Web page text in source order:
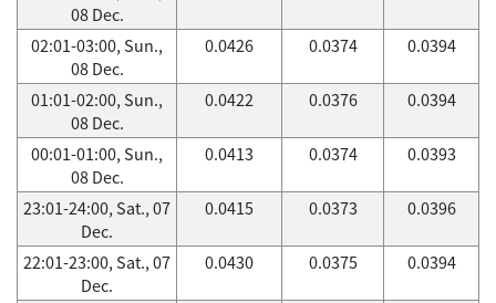
08 Dec.
02:01-03:00, Sun.,
08 Dec.
0.0426 0.0374 0.0394
01:01-02:00, Sun.,
08 Dec.
0.0422 0.0376 0.0394
00:01-01:00, Sun.,
08 Dec.
0.0413 0.0374 0.0393
23:01-24:00, Sat., 07
Dec.
0.0415 0.0373 0.0396
22:01-23:00, Sat., 07
Dec.
0.0430 0.0375 0.0394